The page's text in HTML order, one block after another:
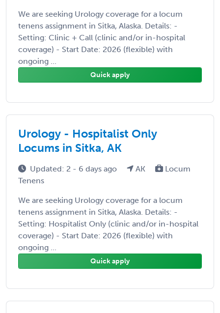
We are seeking Urology coverage for a locum
tenens assignment in Sitka, Alaska. Details: -
Setting: Clinic + Call (clinic and/or in-hospital
coverage) - Start Date: 2026 (flexible) with
ongoing ...
Quick apply
Urology - Hospitalist Only
Locums in Sitka, AK
Updated: 2 - 6 days ago AK
Locum
Tenens
We are seeking Urology coverage for a locum
tenens assignment in Sitka, Alaska. Details: -
Setting: Hospitalist Only (clinic and/or in-hospital
coverage) - Start Date: 2026 (flexible) with
ongoing ...
Quick apply